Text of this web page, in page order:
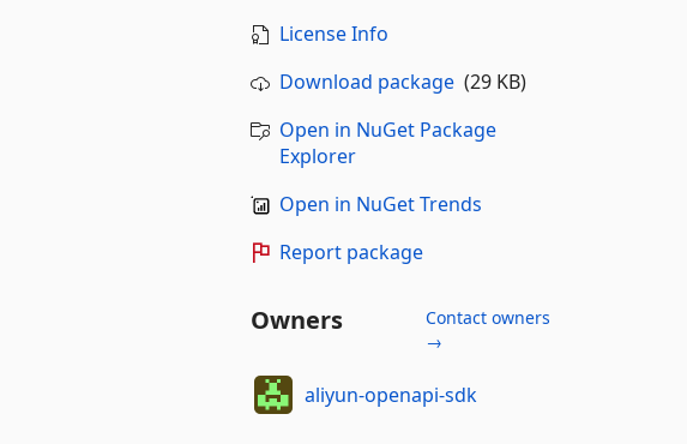
License Info
Download package(29 KB)
Open in NuGet Package
Explorer
Open in NuGet Trends
Report package
Owners
Contact owners
→
aliyun-openapi-sdk